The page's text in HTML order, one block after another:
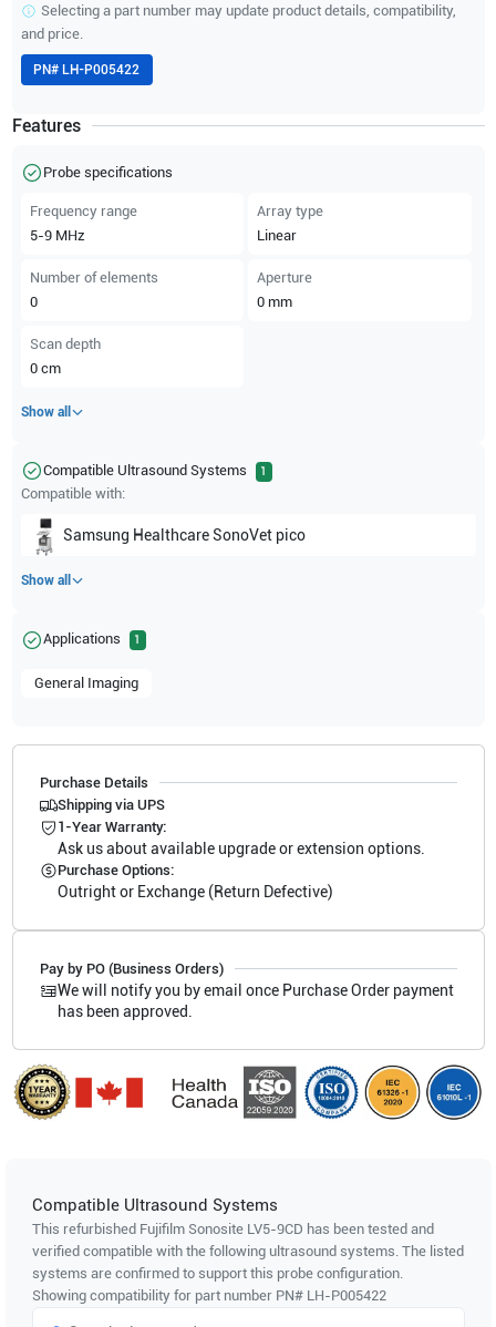
Selecting a part number may update product details, compatibility,
and price.
PN# LH-P005422
Features
Probe specifications
Frequency range
5-9 MHz
Array type
Linear
Number of elements
0
Aperture
0 mm
Scan depth
0 cm
Show all
Compatible Ultrasound Systems 1
Compatible with:
Samsung Healthcare SonoVet pico
Show all
Applications 1
General Imaging
Purchase Details
Shipping via UPS
1-Year Warranty:
Ask us about available upgrade or extension options.
Purchase Options:
Outright or Exchange (Return Defective)
Pay by PO (Business Orders)
We will notify you by email once Purchase Order payment
has been approved.
Compatible Ultrasound Systems
This refurbished Fujifilm Sonosite LV5-9CD has been tested and
verified compatible with the following ultrasound systems. The listed
systems are confirmed to support this probe configuration.
Showing compatibility for part number PN# LH-P005422